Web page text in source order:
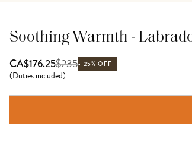
Soothing Warmth -
CA$176.25$235 25% OFF
(Duties included)